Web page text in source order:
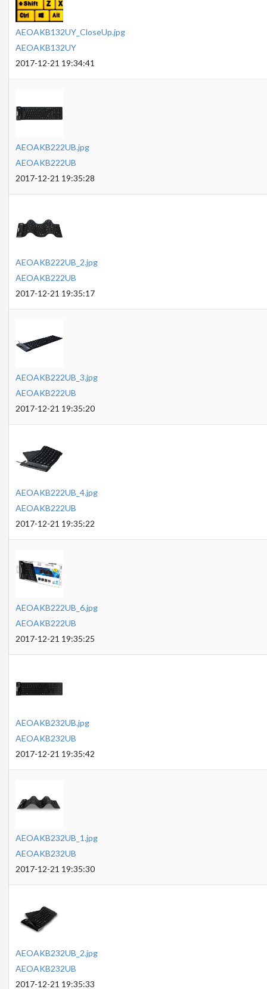
AEOAKB132UY_CloseUp.jpg
AEOAKB132UY
2017-12-21 19:34:41
AEOAKB222UB.jpg
AEOAKB222UB
2017-12-21 19:35:28
AEOAKB222UB_2.jpg
AEOAKB222UB
2017-12-21 19:35:17
AEOAKB222UB_3.jpg
AEOAKB222UB
2017-12-21 19:35:20
AEOAKB222UB_4.jpg
AEOAKB222UB
2017-12-21 19:35:22
AEOAKB222UB_6.jpg
AEOAKB222UB
2017-12-21 19:35:25
AEOAKB232UB.jpg
AEOAKB232UB
2017-12-21 19:35:42
AEOAKB232UB_1.jpg
AEOAKB232UB
2017-12-21 19:35:30
AEOAKB232UB_2.jpg
AEOAKB232UB
2017-12-21 19:35:33